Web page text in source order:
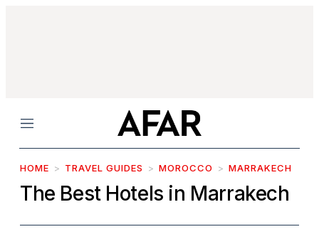
Menu
HOME TRAVEL GUIDES MOROCCO MARRAKECH
The Best Hotels in Marrakech